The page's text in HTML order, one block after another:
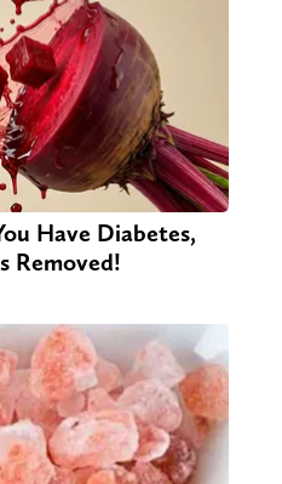
Have Diabetes,
Removed!